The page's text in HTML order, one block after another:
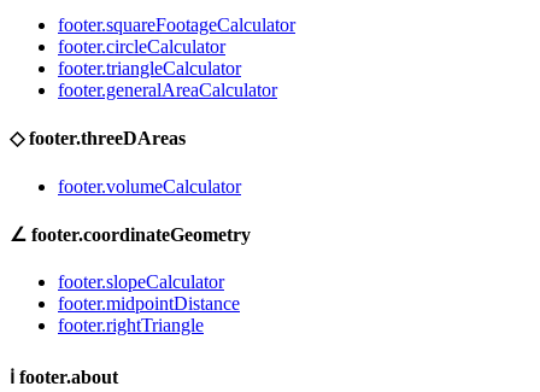
footer.squareFootageCalculator
footer.circleCalculator
footer.triangleCalculator
footer.generalAreaCalculator
◇footer.threeDAreas
footer.volumeCalculator
∠ footer.coordinateGeometry
footer.slopeCalculator
footer.midpointDistance
footer.rightTriangle
ℹ footer.about